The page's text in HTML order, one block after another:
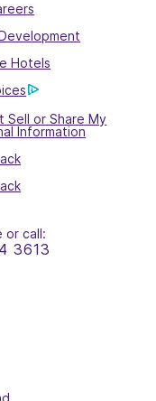
Hotels
Sell or Share My
Information
or call:
3613